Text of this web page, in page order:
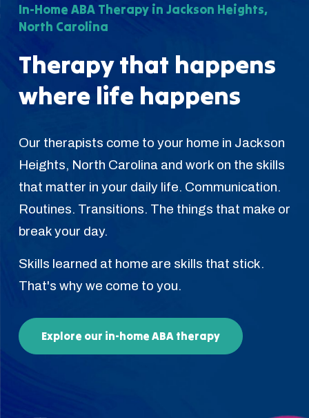
In-Home ABA Therapy in Jackson Heights,
North Carolina
Therapy that happens
where life happens
Our therapists come to your home in Jackson
Heights, North Carolina and work on the skills
that matter in your daily life. Communication.
Routines. Transitions. The things that make or
break your day.
Skills learned at home are skills that stick.
That's why we come to you.
Explore our in-home ABA therapy